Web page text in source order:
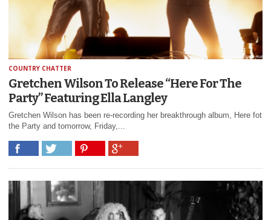
COUNTRY CHATTER
Gretchen Wilson To Release “Here For The
Party” Featuring Ella Langley
Gretchen Wilson has been re-recording her breakthrough album, Here fot
the Party and tomorrow, Friday,...